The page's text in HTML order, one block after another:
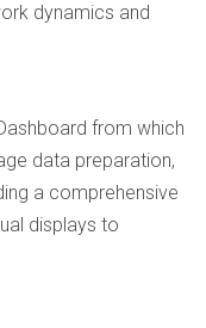
dynamics and
from which
data preparation,
a comprehensive
displays to